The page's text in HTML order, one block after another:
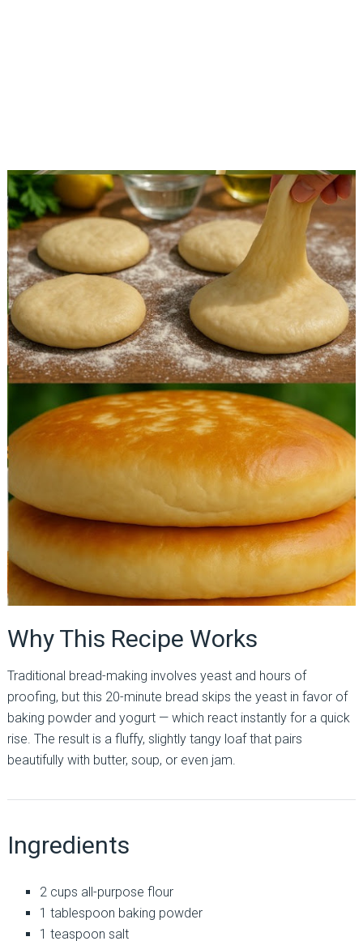
Why This Recipe Works
Traditional bread-making involves yeast and hours of
proofing, but this 20-minute bread skips the yeast in favor of
baking powder and yogurt — which react instantly for a quick
rise. The result is a fluffy, slightly tangy loaf that pairs
beautifully with butter, soup, or even jam.
Ingredients
2 cups all-purpose flour
1 tablespoon baking powder
1 teaspoon salt